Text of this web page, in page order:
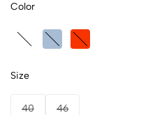
Color
Size
40 46